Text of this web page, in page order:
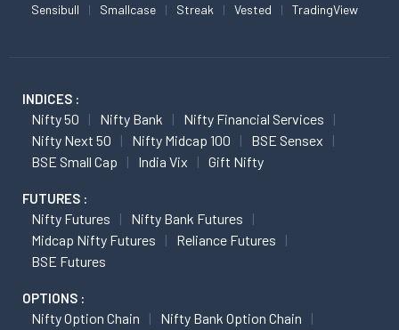
Sensibull Smallcase Streak Vested TradingView
INDICES :
Nifty 50 Nifty Bank
Nifty Financial Services
Nifty Next 50
Nifty Midcap 100
BSE Sensex
BSE Small Cap
India Vix Gift Nifty
FUTURES :
Nifty Futures
Nifty Bank Futures
Midcap Nifty Futures
Reliance Futures
BSE Futures
OPTIONS :
Nifty Option Chain
Nifty Bank Option Chain